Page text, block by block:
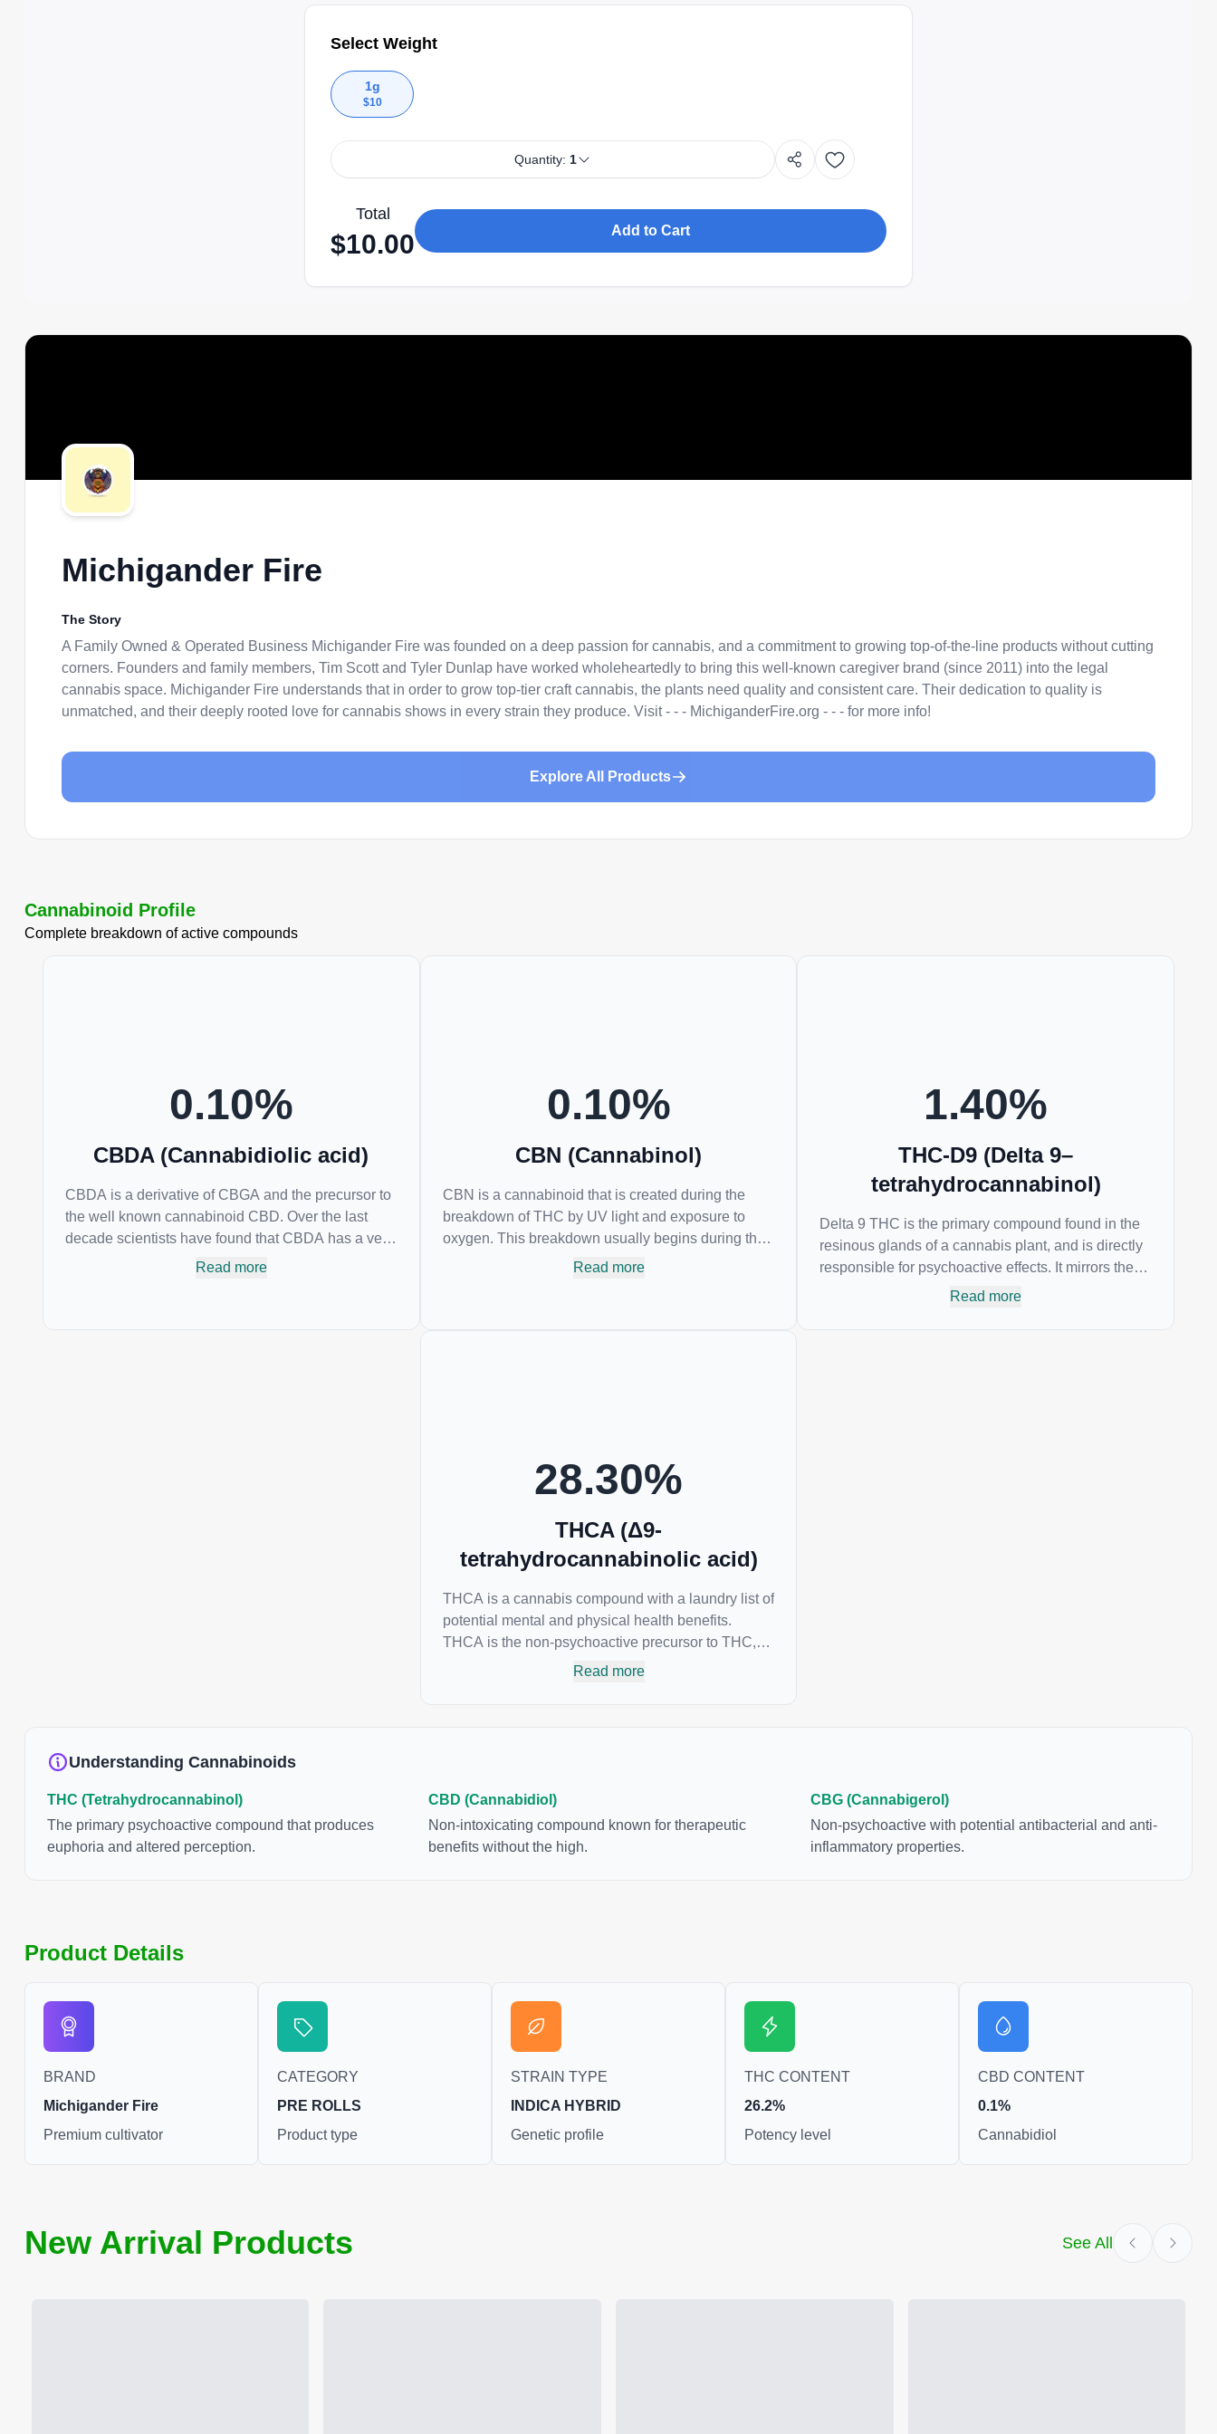
Select Weight
1g
$10
Quantity: 1
Total
$10.00 Add to Cart
Michigander Fire
The Story
A Family Owned & Operated Business Michigander Fire was founded on a deep passion for cannabis, and a commitment to growing top-of-the-line products without cutting
corners. Founders and family members, Tim Scott and Tyler Dunlap have worked wholeheartedly to bring this well-known caregiver brand (since 2011) into the legal
cannabis space. Michigander Fire understands that in order to grow top-tier craft cannabis, the plants need quality and consistent care. Their dedication to quality is
unmatched, and their deeply rooted love for cannabis shows in every strain they produce. Visit - - - MichiganderFire.org - - - for more info!
Explore All Products
Cannabinoid Profile
Complete breakdown of active compounds
0.10%
CBDA (Cannabidiolic acid)
CBDA is a derivative of CBGA and the precursor to
the well known cannabinoid CBD. Over the last
decade scientists have found that CBDA has a very
similar chemical structure to that of nonsteroidal
Read more
0.10%
CBN (Cannabinol)
CBN is a cannabinoid that is created during the
breakdown of THC by UV light and exposure to
oxygen. This breakdown usually begins during the
drying and curing process. CBN is most commonly
Read more
1.40%
THC-D9 (Delta 9–
tetrahydrocannabinol)
Delta 9 THC is the primary compound found in the
resinous glands of a cannabis plant, and is directly
responsible for psychoactive effects. It mirrors the
body’s naturally occurring cannabinoids and
Read more
28.30%
THCA (Δ9-
tetrahydrocannabinolic acid)
THCA is a cannabis compound with a laundry list of
potential mental and physical health benefits.
THCA is the non-psychoactive precursor to THC,
the most famous cannabinoid of all. While THC is
freshly harvested cannabis samples. For this
reason some users choose to juice fresh cannabis
leaves and flowers to get as much THCA as
Read more
Understanding Cannabinoids
THC (Tetrahydrocannabinol)
The primary psychoactive compound that produces
euphoria and altered perception.
CBD (Cannabidiol)
Non-intoxicating compound known for therapeutic
benefits without the high.
CBG (Cannabigerol)
Non-psychoactive with potential antibacterial and anti-
inflammatory properties.
Product Details
BRAND
Michigander Fire
Premium cultivator
CATEGORY
PRE ROLLS
Product type
STRAIN TYPE
INDICA HYBRID
Genetic profile
THC CONTENT
26.2%
Potency level
CBD CONTENT
0.1%
Cannabidiol
New Arrival Products See All